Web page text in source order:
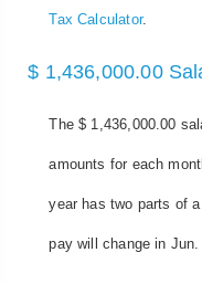
Tax Calculator.
$ 1,436,000.00
The $ 1,436,000.00
amounts for each
year has two parts of
pay will change in Jun.